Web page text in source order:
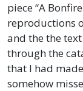
piece “A
reproductions
and the the
through the
that I had
somehow